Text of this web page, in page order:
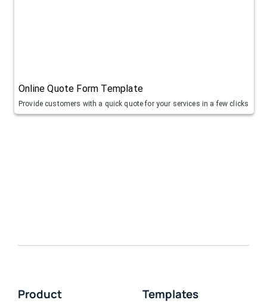
Online Quote Form Template
Provide customers with a quick quote for your services in a few clicks
Product Templates